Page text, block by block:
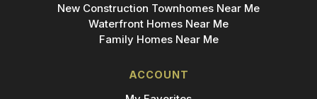
New Construction Townhomes Near Me
Waterfront Homes Near Me
Family Homes Near Me
ACCOUNT